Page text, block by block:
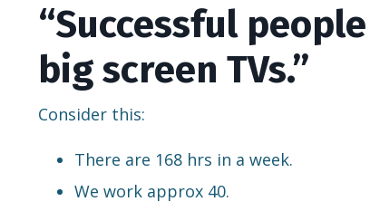
“Successful
big screen TVs.”
Consider this:
There are 168 hrs in a week.
We work approx 40.